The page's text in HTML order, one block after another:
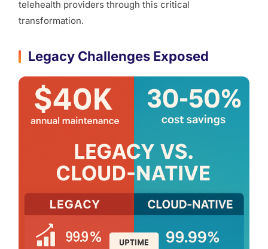
telehealth providers through this critical
transformation.
Legacy Challenges Exposed